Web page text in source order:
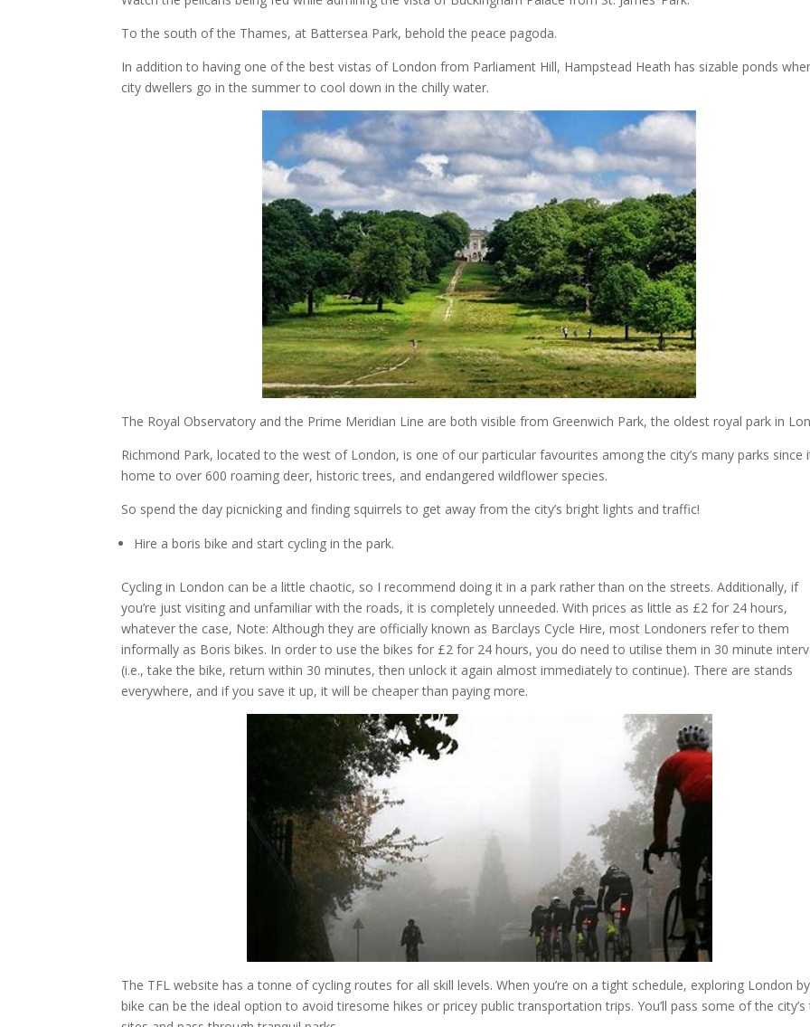
To the south of the Thames, at Battersea Park, behold the peace pagoda.
In addition to having one of the best vistas of London from Parliament Hill, Hampstead Heath has sizable ponds
city dwellers go in the summer to cool down in the chilly water.
The Royal Observatory and the Prime Meridian Line are both visible from Greenwich Park, the oldest royal park in
Richmond Park, located to the west of London, is one of our particular favourites among the city’s many parks since
home to over 600 roaming deer, historic trees, and endangered wildflower species.
So spend the day picnicking and finding squirrels to get away from the city’s bright lights and traffic!
Hire a boris bike and start cycling in the park.
Cycling in London can be a little chaotic, so I recommend doing it in a park rather than on the streets. Additionally, if
you’re just visiting and unfamiliar with the roads, it is completely unneeded. With prices as little as £2 for 24 hours,
whatever the case, Note: Although they are officially known as Barclays Cycle Hire, most Londoners refer to them
informally as Boris bikes. In order to use the bikes for £2 for 24 hours, you do need to utilise them in 30 minute
(i.e., take the bike, return within 30 minutes, then unlock it again almost immediately to continue). There are stands
everywhere, and if you save it up, it will be cheaper than paying more.
The TFL website has a tonne of cycling routes for all skill levels. When you’re on a tight schedule, exploring London by
bike can be the ideal option to avoid tiresome hikes or pricey public transportation trips. You’ll pass some of the city’s